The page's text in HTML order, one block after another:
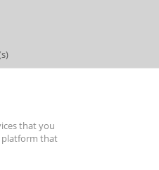
that you
platform that